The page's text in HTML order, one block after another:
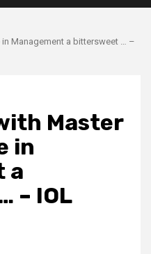
Management a bittersweet … –
Master
in
a
– IOL